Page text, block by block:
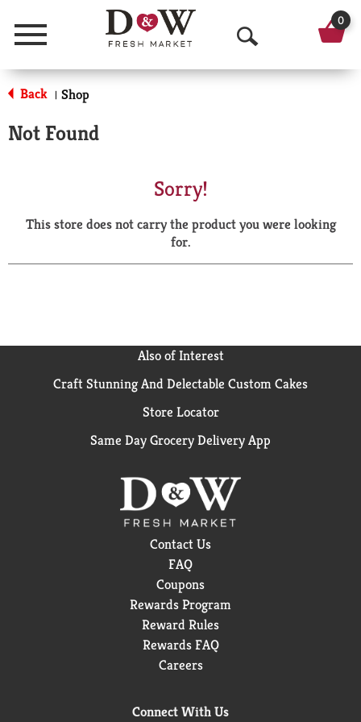
Menu
O
p
a
r
0
Back | Shop
Not Found
Sorry!
This store does not carry the product you were looking
for.
Also of Interest
Craft Stunning And Delectable Custom Cakes
Store Locator
Same Day Grocery Delivery App
Contact Us
FAQ
Coupons
Rewards Program
Reward Rules
Rewards FAQ
Careers
Connect With Us